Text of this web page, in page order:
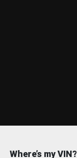
Where’s my VIN?